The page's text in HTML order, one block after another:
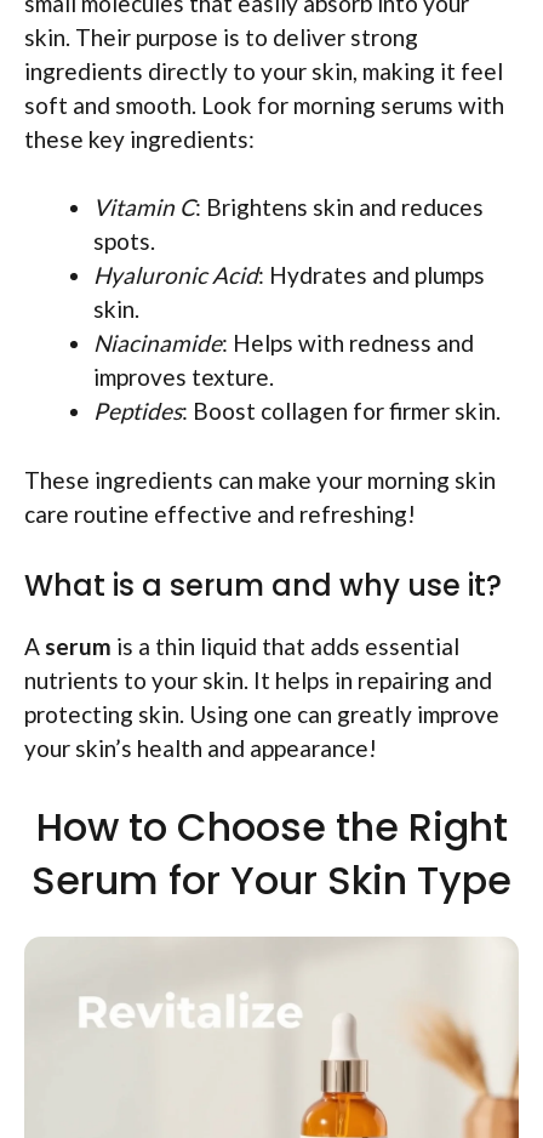
skin. Their purpose is to deliver strong
ingredients directly to your skin, making it feel
soft and smooth. Look for morning serums with
these key ingredients:
Vitamin C: Brightens skin and reduces
spots.
Hyaluronic Acid: Hydrates and plumps
skin.
Niacinamide: Helps with redness and
improves texture.
Peptides: Boost collagen for firmer skin.
These ingredients can make your morning skin
care routine effective and refreshing!
What is a serum and why use it?
A serum is a thin liquid that adds essential
nutrients to your skin. It helps in repairing and
protecting skin. Using one can greatly improve
your skin’s health and appearance!
How to Choose the Right
Serum for Your Skin Type